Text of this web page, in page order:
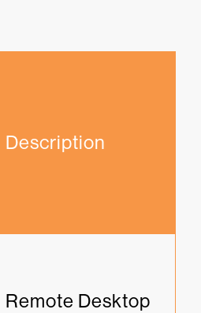
Description
Remote Desktop